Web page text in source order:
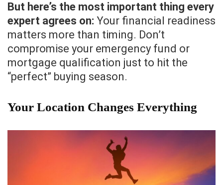
But here’s the most important thing every
expert agrees on: Your financial readiness
matters more than timing. Don’t
compromise your emergency fund or
mortgage qualification just to hit the
“perfect” buying season.
Your Location Changes Everything